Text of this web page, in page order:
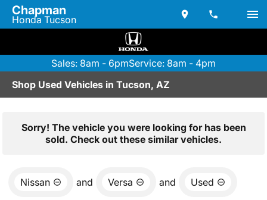
Chapman
Honda Tucson
Sales: 8am - 6pmService: 8am - 4pm
Shop Used Vehicles in Tucson, AZ
Sorry! The vehicle you were looking for has been
sold. Check out these similar vehicles.
Nissan and Versa and Used